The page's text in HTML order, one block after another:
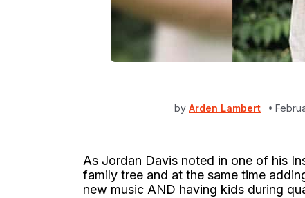
by Arden Lambert
As Jordan Davis noted in one of his
family tree and at the same time
new music AND having kids during